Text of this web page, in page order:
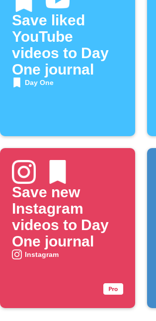
Save liked
YouTube
videos to Day
One journal
Day One
Save new
Instagram
videos to Day
One journal
Instagram